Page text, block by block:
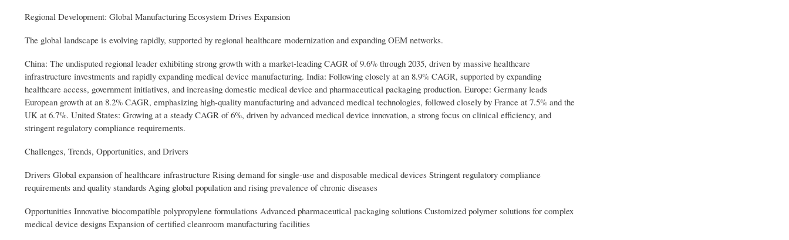
Regional Development: Global Manufacturing Ecosystem Drives Expansion
The global landscape is evolving rapidly, supported by regional healthcare modernization and expanding OEM networks.
China: The undisputed regional leader exhibiting strong growth with a market-leading CAGR of 9.6% through 2035, driven by massive healthcare
infrastructure investments and rapidly expanding medical device manufacturing. India: Following closely at an 8.9% CAGR, supported by expanding
healthcare access, government initiatives, and increasing domestic medical device and pharmaceutical packaging production. Europe: Germany leads
European growth at an 8.2% CAGR, emphasizing high-quality manufacturing and advanced medical technologies, followed closely by France at 7.5% and the
UK at 6.7%. United States: Growing at a steady CAGR of 6%, driven by advanced medical device innovation, a strong focus on clinical efficiency, and
stringent regulatory compliance requirements.
Challenges, Trends, Opportunities, and Drivers
Drivers Global expansion of healthcare infrastructure Rising demand for single-use and disposable medical devices Stringent regulatory compliance
requirements and quality standards Aging global population and rising prevalence of chronic diseases
Opportunities Innovative biocompatible polypropylene formulations Advanced pharmaceutical packaging solutions Customized polymer solutions for complex
medical device designs Expansion of certified cleanroom manufacturing facilities